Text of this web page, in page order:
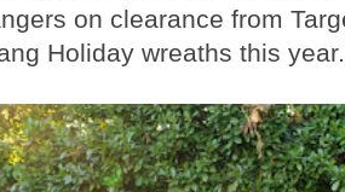
on clearance from
Holiday wreaths this year.